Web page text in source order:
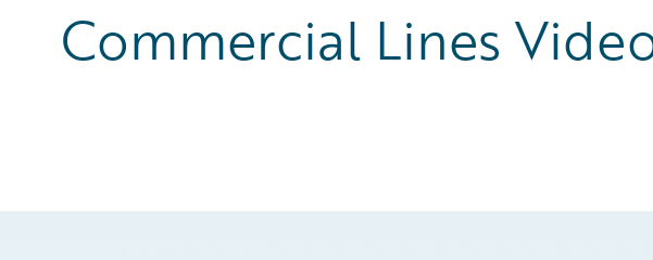
Commercial Lines